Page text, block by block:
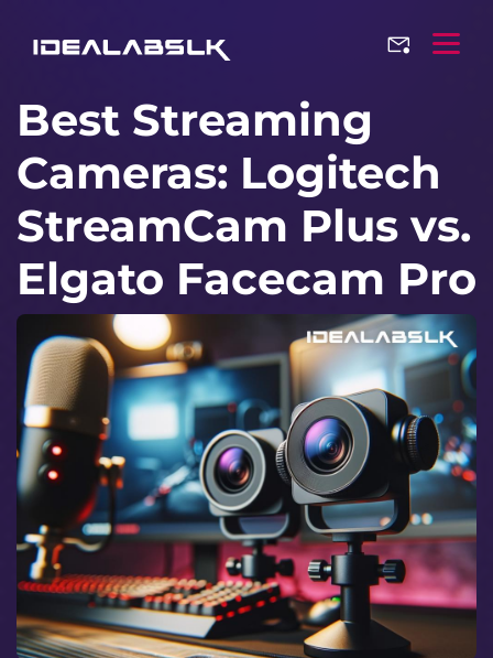
Best Streaming
Cameras: Logitech
StreamCam Plus vs.
Elgato Facecam Pro